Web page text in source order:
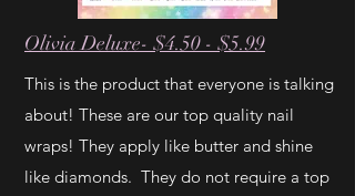
Olivia Deluxe- $4.50 - $5.99
This is the product that everyone is talking
about! These are our top quality nail
wraps! They apply like butter and shine
like diamonds. They do not require a top